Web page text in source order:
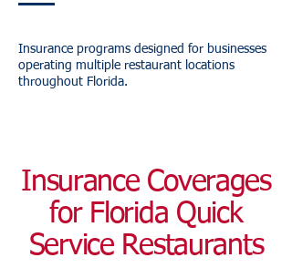
Insurance programs designed for businesses
operating multiple restaurant locations
throughout Florida.
Insurance Coverages
for Florida Quick
Service Restaurants